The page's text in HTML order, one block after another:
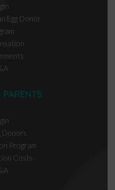
Egg Donor
PARENTS
Donors
Program
Costs